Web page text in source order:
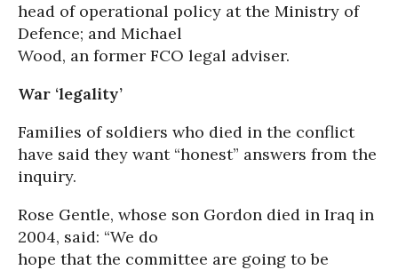
head of operational policy at the Ministry of
Defence; and Michael
Wood, an former FCO legal adviser.
War ‘legality’
Families of soldiers who died in the conflict
have said they want “honest” answers from the
inquiry.
Rose Gentle, whose son Gordon died in Iraq in
2004, said: “We do
hope that the committee are going to be